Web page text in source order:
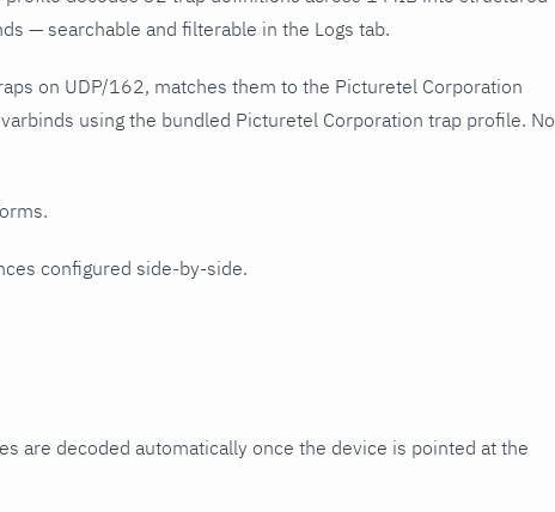
— searchable and filterable in the Logs tab.
on UDP/162, matches them to the Picturetel Corporation
using the bundled Picturetel Corporation trap profile. No
configured side-by-side.
are decoded automatically once the device is pointed at the